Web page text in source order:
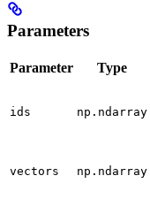
Parameters
Parameter Type
ids np.ndarray
vectors np.ndarray